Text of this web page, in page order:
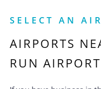
SELECT AN
AIRPORTS
RUN AIRPORT